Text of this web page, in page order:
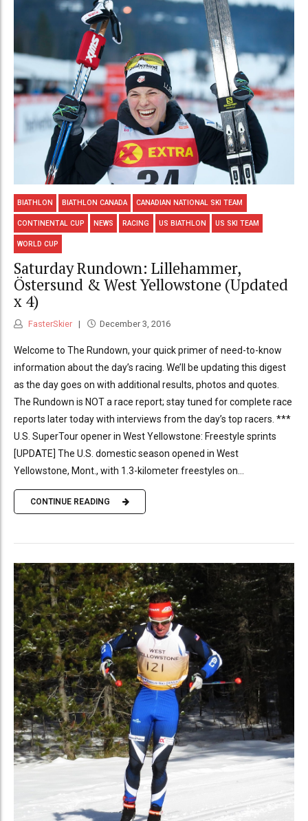
BIATHLON BIATHLON CANADA CANADIAN NATIONAL SKI TEAM
CONTINENTAL CUP NEWS RACING US BIATHLON US SKI TEAM
WORLD CUP
Saturday Rundown: Lillehammer,
Östersund & West Yellowstone (Updated
x 4)
FasterSkier December 3, 2016
Welcome to The Rundown, your quick primer of need-to-know
information about the day’s racing. We’ll be updating this digest
as the day goes on with additional results, photos and quotes.
The Rundown is NOT a race report; stay tuned for complete race
reports later today with interviews from the day’s top racers. ***
U.S. SuperTour opener in West Yellowstone: Freestyle sprints
[UPDATE] The U.S. domestic season opened in West
Yellowstone, Mont., with 1.3-kilometer freestyles on...
CONTINUE READING